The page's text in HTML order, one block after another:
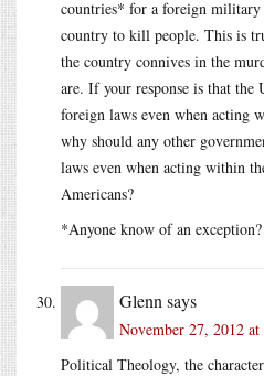
countries* for a foreign
country to kill people. This is
the country connives in the
are. If your response is that
foreign laws even when acting
why should any other
laws even when acting within
Americans?
*Anyone know of an exception?
Glenn says
November 27, 2012
Political Theology, the